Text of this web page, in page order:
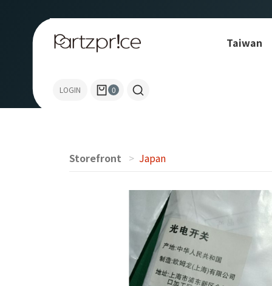
Taiwan
LOGIN 0
OMRON
Storefront Japan